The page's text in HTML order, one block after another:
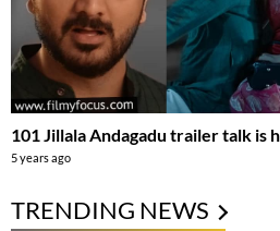
101 Jillala Andagadu trailer talk is
5 years ago
TRENDING NEWS